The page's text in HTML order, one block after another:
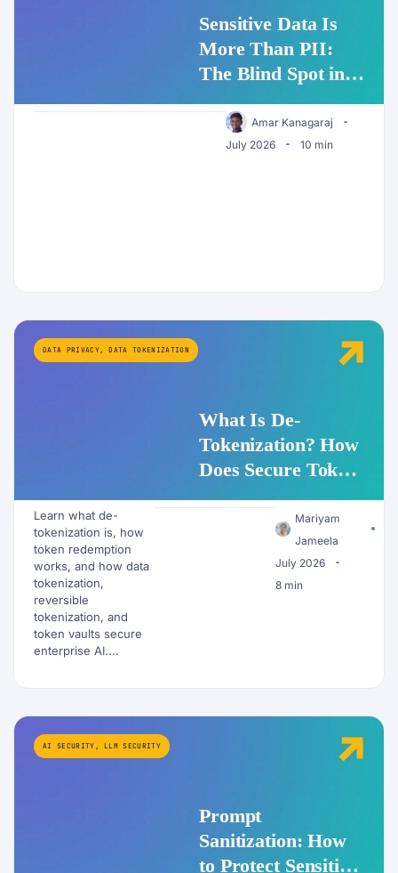
Sensitive Data Is
More Than PII:
The Blind Spot in
SecurityAmar Kanagaraj
July 2026
10 min
DATA PRIVACY,DATA TOKENIZATION
What Is De-
Tokenization? How
Does Secure Token
for PII and AI
Workflows?
Learn what de-
tokenization is, how
token redemption
works, and how data
tokenization,
reversible
tokenization, and
token vaults secure
enterprise AI....
Mariyam
Jameela
July 2026
8 min
AI SECURITY , LLM SECURITY
Prompt
Sanitization: How
to Protect Sensitive